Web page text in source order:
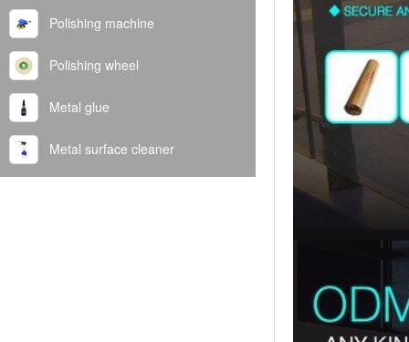
Polishing machine
Polishing wheel
Metal glue
Metal surface cleaner